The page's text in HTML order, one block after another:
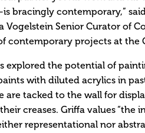
bracingly contemporary,”
Vogelstein Senior Curator of
contemporary projects at the
explored the potential of
with diluted acrylics in
are tacked to the wall for
creases. Griffa values “the
representational nor